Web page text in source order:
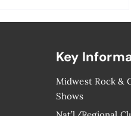
Key
Midwest Rock &
Shows